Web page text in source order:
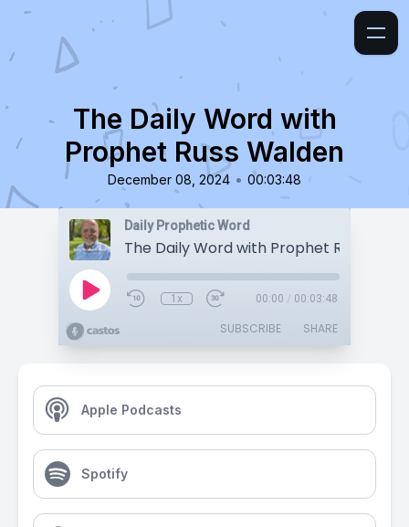
The Daily Word with
Prophet Russ Walden
December 08, 2024 • 00:03:48
Daily Prophetic Word
The Daily Word with Prophet Russ
1x 00:00 / 00:03:48
SUBSCRIBE SHARE
Apple Podcasts
Spotify